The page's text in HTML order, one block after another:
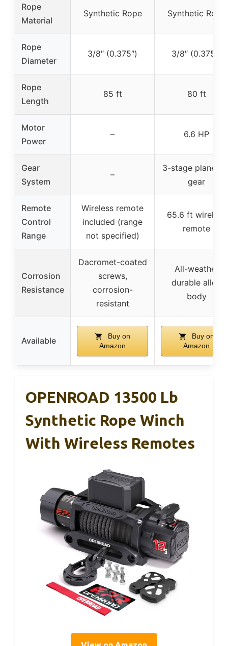
Rope
Material
Synthetic Rope Synthetic Rope
Rope
Diameter
3/8″ (0.375″) 3/8″ (0.375″)
Rope
Length
85 ft 80 ft
Motor
Power
– 6.6 HP
Gear
System
–
3-stage
gear
Remote
Control
Range
Wireless remote
included (range
not specified)
65.6 ft wireless
remote
Corrosion
Resistance
Dacromet-coated
screws,
corrosion-
resistant
All-weather
durable alloy
body
Available
Buy on
Amazon
Buy on
Amazon
OPENROAD 13500 Lb
Synthetic Rope Winch
With Wireless Remotes